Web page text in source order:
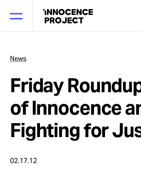
Our Work
Issues
Cases
News
Friday
of Innocence
Fighting for
02.17.12